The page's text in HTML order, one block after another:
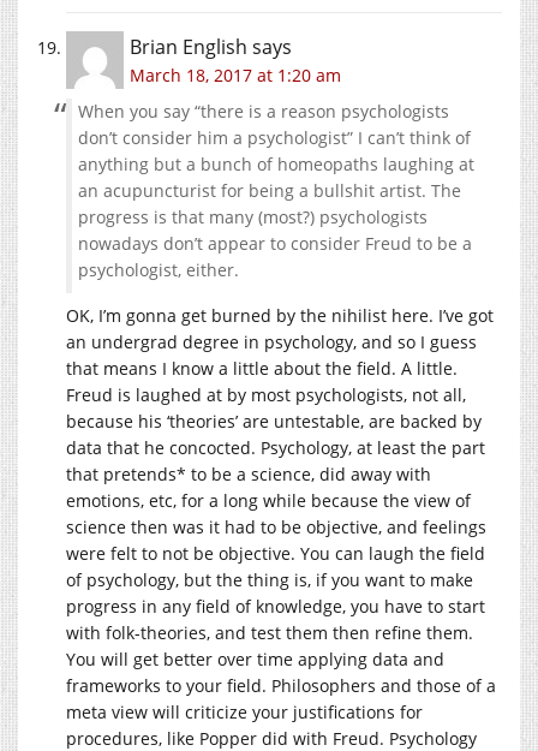
Brian English says
March 18, 2017 at 1:20 am
When you say “there is a reason psychologists
don’t consider him a psychologist” I can’t think of
anything but a bunch of homeopaths laughing at
an acupuncturist for being a bullshit artist. The
progress is that many (most?) psychologists
nowadays don’t appear to consider Freud to be a
psychologist, either.
OK, I’m gonna get burned by the nihilist here. I’ve got
an undergrad degree in psychology, and so I guess
that means I know a little about the field. A little.
Freud is laughed at by most psychologists, not all,
because his ‘theories’ are untestable, are backed by
data that he concocted. Psychology, at least the part
that pretends* to be a science, did away with
emotions, etc, for a long while because the view of
science then was it had to be objective, and feelings
were felt to not be objective. You can laugh the field
of psychology, but the thing is, if you want to make
progress in any field of knowledge, you have to start
with folk-theories, and test them then refine them.
You will get better over time applying data and
frameworks to your field. Philosophers and those of a
meta view will criticize your justifications for
procedures, like Popper did with Freud. Psychology